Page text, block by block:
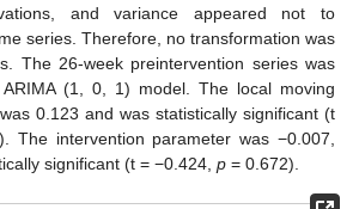
and variance appeared not to
series. Therefore, no transformation was
The 26-week preintervention series was
(1, 0, 1) model. The local moving
0.123 and was statistically significant (t
The intervention parameter was −0.007,
significant (t = −0.424, p = 0.672).